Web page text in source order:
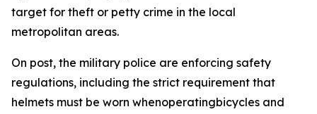
target for theft or petty crime in the local
metropolitan areas.
On post, the military police are enforcing safety
regulations, including the strict requirement that
helmets must be worn whenoperatingbicycles and